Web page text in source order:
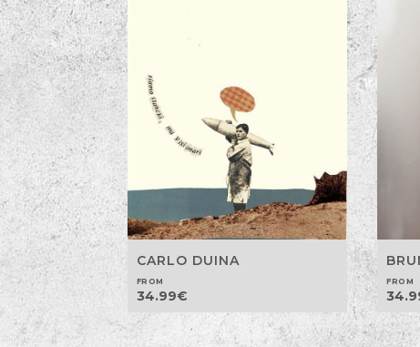
CARLO DUINA
FROM
34.99€
FROM